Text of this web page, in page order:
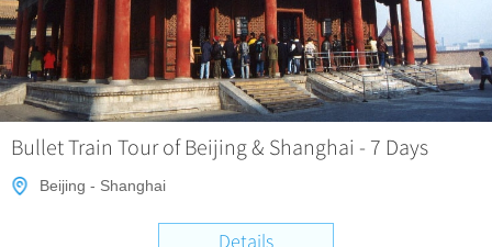
Bullet Train Tour of Beijing & Shanghai - 7 Days
Beijing - Shanghai
Details